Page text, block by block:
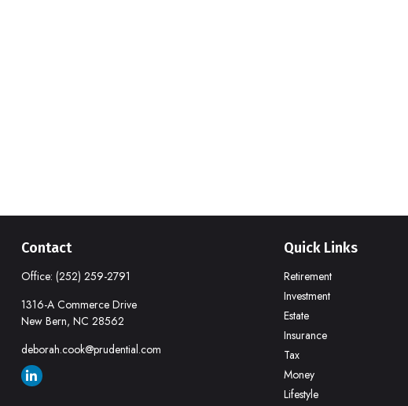
Contact
Office: (252) 259-2791
1316-A Commerce Drive
New Bern, NC 28562
deborah.cook@prudential.com
Quick Links
Retirement
Investment
Estate
Insurance
Tax
Money
Lifestyle